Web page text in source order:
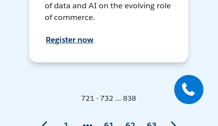
of data and AI on the evolving role
of commerce.
Register now
721 - 732 ... 838